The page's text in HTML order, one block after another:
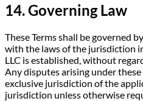
14. Governing Law
These Terms shall be governed
with the laws of the jurisdiction
LLC is established, without
Any disputes arising under
exclusive jurisdiction of the
jurisdiction unless otherwise